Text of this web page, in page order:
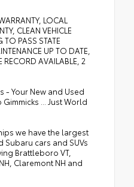
LOCAL
CLEAN VEHICLE
TO PASS STATE
UP TO DATE,
RECORD AVAILABLE, 2
- Your New and Used
... Just World
we have the largest
Subaru cars and SUVs
Brattleboro VT,
Claremont NH and